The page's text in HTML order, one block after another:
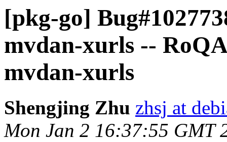
[pkg-go]
mvdan-xurls --
mvdan-xurls
Shengjing Zhu zhsj at
Mon Jan 2 16:37:55 GMT